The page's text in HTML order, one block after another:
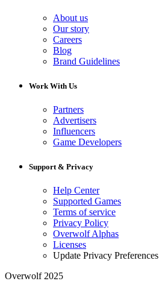
About us
Our story
Careers
Blog
Brand Guidelines
Work With Us
Partners
Advertisers
Influencers
Game Developers
Support & Privacy
Help Center
Supported Games
Terms of service
Privacy Policy
Overwolf Alphas
Licenses
Update Privacy Preferences
Overwolf 2025